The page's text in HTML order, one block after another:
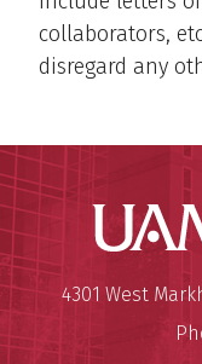
collaborators,
disregard any
Mailing Address:
4301 West